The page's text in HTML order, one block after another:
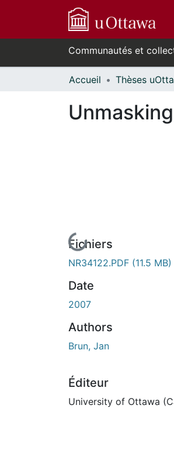
Communautés et
Accueil
En cours de chargement...
Fichiers
NR34122.PDF (11.5 MB)
Date
2007
Authors
Brun, Jan
Éditeur
University of Ottawa